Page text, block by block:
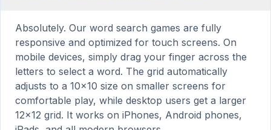
Absolutely. Our word search games are fully
responsive and optimized for touch screens. On
mobile devices, simply drag your finger across the
letters to select a word. The grid automatically
adjusts to a 10×10 size on smaller screens for
comfortable play, while desktop users get a larger
12×12 grid. It works on iPhones, Android phones,